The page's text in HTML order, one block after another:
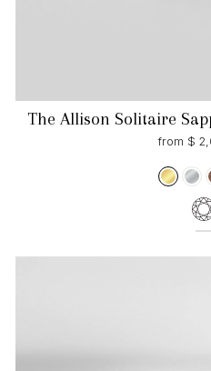
The Allison Solitaire
from $